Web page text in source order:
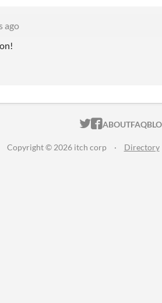
ago
ITCH.IO ON
ITCH.IO
ABOUTFAQ
Copyright © 2026 itch corp · Directory